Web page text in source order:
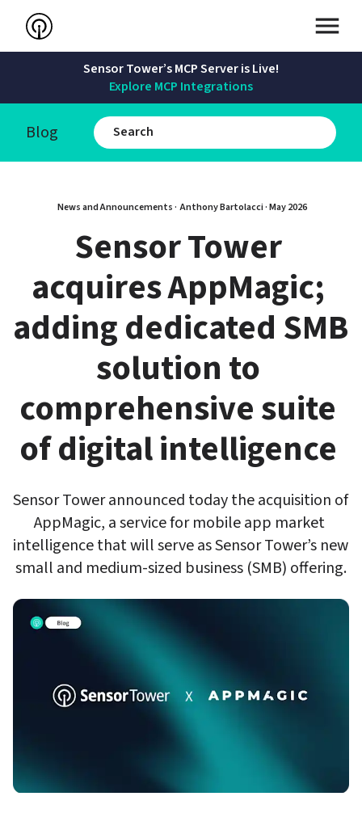
Sensor Tower’s MCP Server is Live!
Explore MCP Integrations
Blog
News and Announcements · Anthony Bartolacci · May 2026
Sensor Tower
acquires AppMagic;
adding dedicated SMB
solution to
comprehensive suite
of digital intelligence
Sensor Tower announced today the acquisition of
AppMagic, a service for mobile app market
intelligence that will serve as Sensor Tower’s new
small and medium-sized business (SMB) offering.